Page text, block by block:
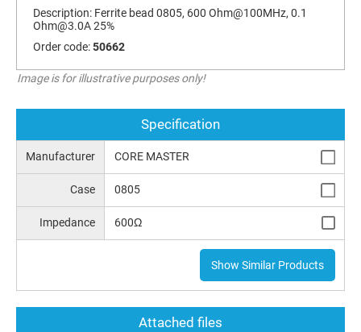
Description: Ferrite bead 0805, 600 Ohm@100MHz, 0.1
Ohm@3.0A25%
Order code:50662
Image is for illustrative purposes only!
Specification
Manufacturer CORE MASTER
Case 0805
Impedance 600Ω
Show Similar Products
Attached files